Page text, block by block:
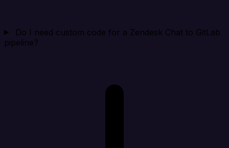
Do I need custom code for a Zendesk Chat to GitLab
pipeline?